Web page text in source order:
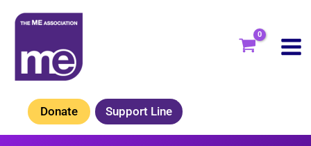
Skip
content
Donate Support Line